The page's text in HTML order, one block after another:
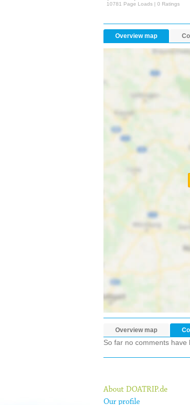
10781 Page Loads | 0 Ratings
Overview map
Overview map
So far no comments have
About DOATRIP.de
Our profile